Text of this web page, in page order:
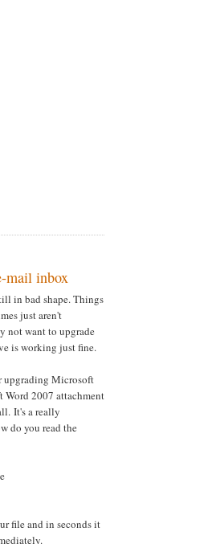
mail inbox
in bad shape. Things
just aren't
not want to upgrade
is working just fine.
upgrading Microsoft
Word 2007 attachment
It's a really
do you read the
file and in seconds it